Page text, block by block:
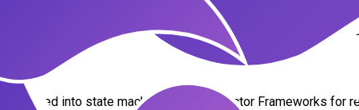
AI—into the execution of general-purpose computation
applications.
into state machines, QMH, or Actor Frameworks for